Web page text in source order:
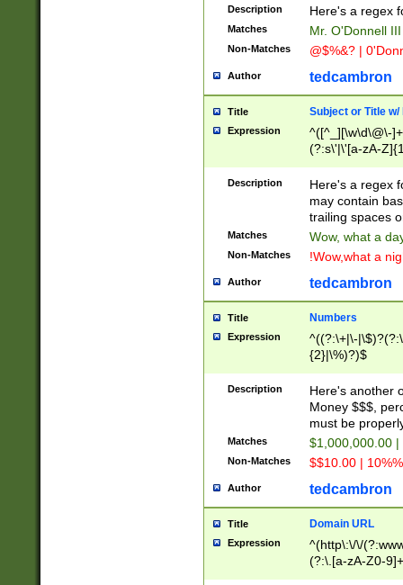
Description Here's a regex
Matches Mr. O'Donnell
Non-Matches @$%&? |
Author tedcambron
Title Subject or Title w/
Expression
^([^_][\w\d\@\-
(?:s\'|\'[a-zA-
Description
Here's a regex
may contain
trailing spaces
Matches Wow, what a
Non-Matches !Wow,what a
Author tedcambron
Title Numbers
Expression
^((?:\+|\-
{2}|\%)?)$
Description
Here's another
Money $$$,
must be
Matches $1,000,000.00
Non-Matches $$10.00 |
Author tedcambron
Title Domain URL
Expression
^(http\:\/\/
(?:\.[a-zA-Z0-
(?:\/)?)$